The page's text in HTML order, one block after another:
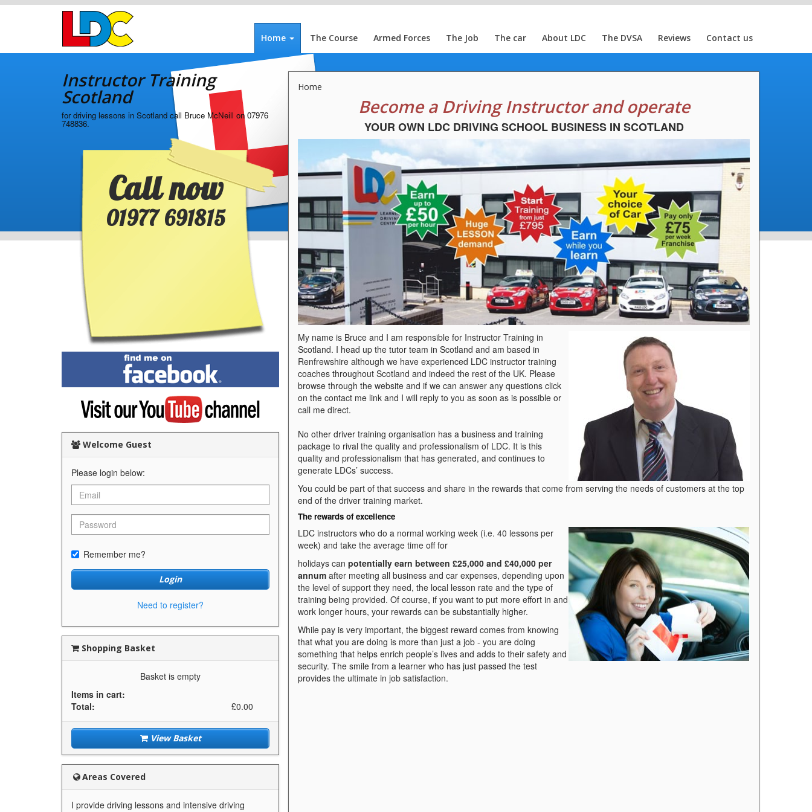
[Skip
to
Instructor
Scotland
Home The Course Armed Forces The Job The car About LDC The DVSA Reviews Contact us
Home
Become a Driving Instructor and operate
YOUR OWN LDC DRIVING SCHOOL BUSINESS IN SCOTLAND
My name is Bruce and I am responsible for Instructor Training in
Scotland. I head up the tutor team in Scotland and am based in
Renfrewshire although we have experienced LDC instructor training
coaches throughout Scotland and indeed the rest of the UK. Please
browse through the website and if we can answer any questions click
on the contact me link and I will reply to you as soon as is possible or
call me direct.
No other driver training organisation has a business and training
package to rival the quality and professionalism of LDC. It is this
quality and professionalism that has generated, and continues to
generate LDCs’ success.
You could be part of that success and share in the rewards that come from serving the needs of customers at the top
end of the driver training market.
The rewards of excellence
LDC instructors who do a normal working week (i.e. 40 lessons per
week) and take the average time off for
holidays can potentially earn between £25,000 and £40,000 per
annum after meeting all business and car expenses, depending upon
the level of support they need, the local lesson rate and the type of
training being provided. Of course, if you want to put more effort in and
work longer hours, your rewards can be substantially higher.
While pay is very important, the biggest reward comes from knowing
that what you are doing is more than just a job - you are doing
something that helps enrich people’s lives and adds to their safety and
security. The smile from a learner who has just passed the test
provides the ultimate in job satisfaction.
Instructor Training
Scotland
for driving lessons in Scotland call Bruce McNeill on 07976
748836.
Call now
01977 691815
Find
me
on
Facebook
Visit
my
YouTube
channel
Welcome Guest
Please login below:
Remember me?
Login
Need to register?
Shopping Basket
Basket is empty
Items in cart:
Total:
£0.00
View Basket
Areas Covered
I provide driving lessons and intensive driving